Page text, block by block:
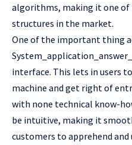
algorithms, making it one of
structures in the market.
One of the important thing
interface. This lets in users
machine and get right of
with none technical know-
be intuitive, making it
customers to apprehend